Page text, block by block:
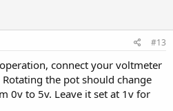
#13
connect your voltmeter
the pot should change
0v to 5v. Leave it set at 1v for